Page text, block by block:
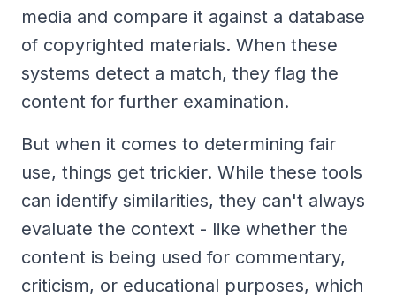
media and compare it against a database
of copyrighted materials. When these
systems detect a match, they flag the
content for further examination.
But when it comes to determining fair
use, things get trickier. While these tools
can identify similarities, they can't always
evaluate the context - like whether the
content is being used for commentary,
criticism, or educational purposes, which